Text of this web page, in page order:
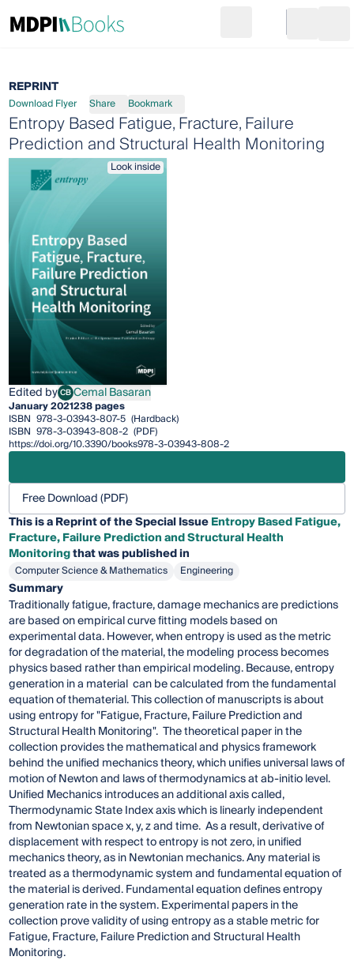
Go to cart
REPRINT
Download Flyer Share Bookmark
Entropy Based Fatigue, Fracture, Failure
Prediction and Structural Health Monitoring
Look inside
Edited byCBCemal Basaran
Cemal Basaran
January 2021238 pages
ISBN 978-3-03943-807-5 (Hardback)
ISBN 978-3-03943-808-2 (PDF)
https://doi.org/10.3390/books978-3-03943-808-2
Free Download (PDF)
This is a Reprint of the Special IssueEntropy Based Fatigue,
Fracture, Failure Prediction and Structural Health
Monitoringthat was published in
Computer Science & Mathematics Engineering
Summary
Traditionally fatigue, fracture, damage mechanics are predictions
are based on empirical curve fitting models based on
experimental data. However, when entropy is used as the metric
for degradation of the material, the modeling process becomes
physics based rather than empirical modeling. Because, entropy
generation in a material can be calculated from the fundamental
equation of thematerial. This collection of manuscripts is about
using entropy for "Fatigue, Fracture, Failure Prediction and
Structural Health Monitoring". The theoretical paper in the
collection provides the mathematical and physics framework
behind the unified mechanics theory, which unifies universal laws of
motion of Newton and laws of thermodynamics at ab-initio level.
Unified Mechanics introduces an additional axis called,
Thermodynamic State Index axis which is linearly independent
from Newtonian space x, y, z and time. As a result, derivative of
displacement with respect to entropy is not zero, in unified
mechanics theory, as in Newtonian mechanics. Any material is
treated as a thermodynamic system and fundamental equation of
the material is derived. Fundamental equation defines entropy
generation rate in the system. Experimental papers in the
collection prove validity of using entropy as a stable metric for
Fatigue, Fracture, Failure Prediction and Structural Health
Monitoring.